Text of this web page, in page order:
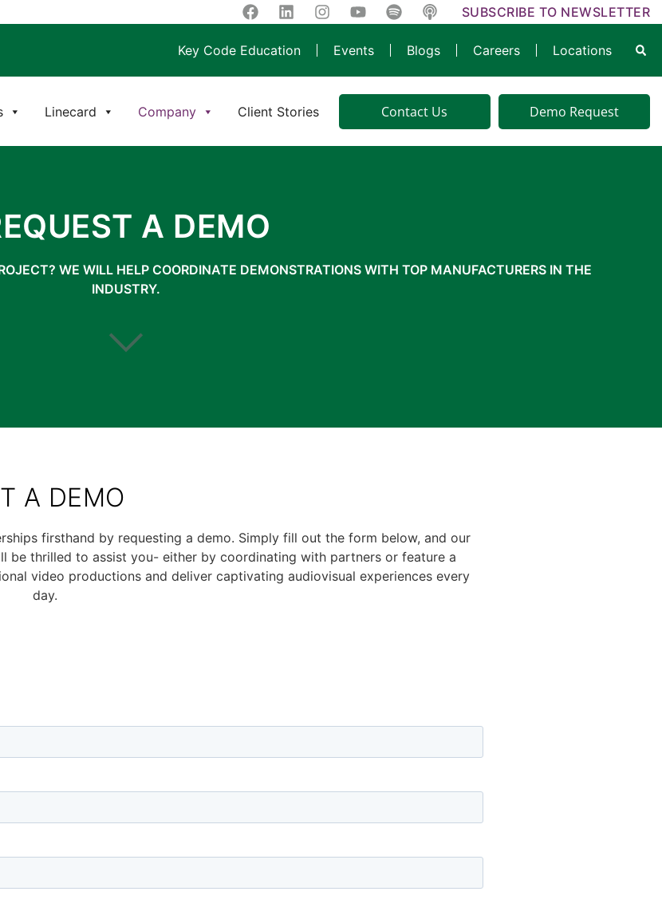
SUBSCRIBE TO NEWSLETTER
Key Code Education Events Blogs Careers Locations
Linecard Company Client Stories Contact Us Demo Request
A DEMO
WE WILL HELP COORDINATE DEMONSTRATIONS WITH TOP MANUFACTURERS IN THE
INDUSTRY.
A DEMO
firsthand by requesting a demo. Simply fill out the form below, and our
be thrilled to assist you- either by coordinating with partners or feature a
video productions and deliver captivating audiovisual experiences every
day.